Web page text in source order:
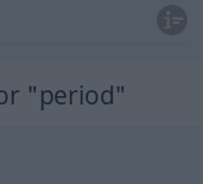
"period"